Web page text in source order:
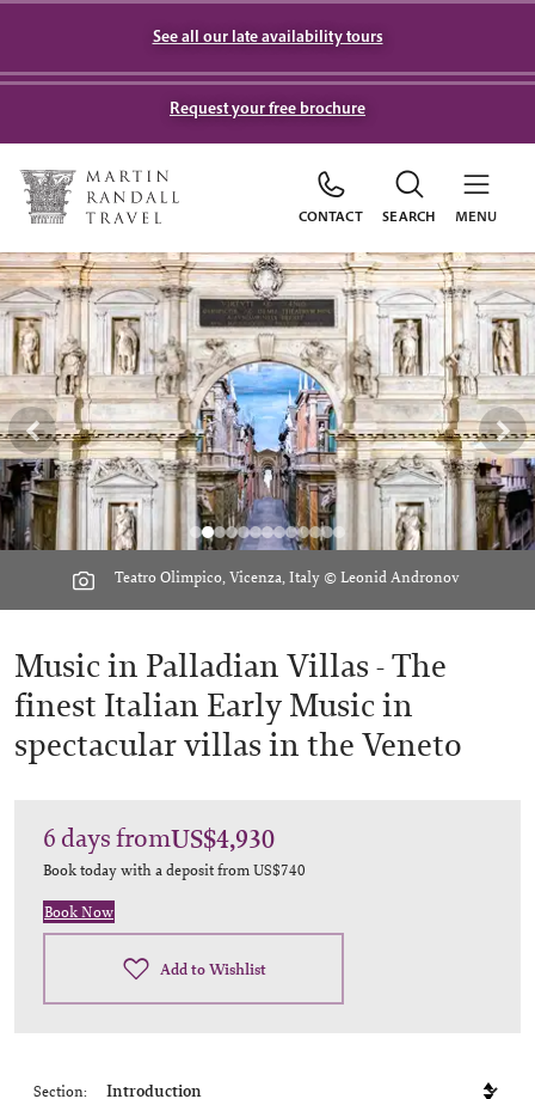
See all our late availability tours
Request your free brochure
CONTACT SEARCH MENU
Teatro Olimpico, Vicenza, Italy © Leonid Andronov
Music in Palladian Villas -The
finest Italian Early Music in
spectacular villas in the Veneto
6 daysfromUS$4,930
Book today with a deposit fromUS$740
Book Now
Add to Wishlist
Section: